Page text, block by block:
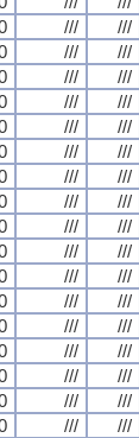
/// ///
/// ///
/// ///
/// ///
/// ///
/// ///
/// ///
/// ///
/// ///
/// ///
/// ///
/// ///
/// ///
/// ///
/// ///
/// ///
/// ///